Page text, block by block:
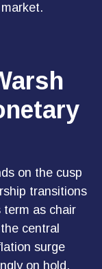
on the cusp
transitions
term as chair
central
surge
on hold,